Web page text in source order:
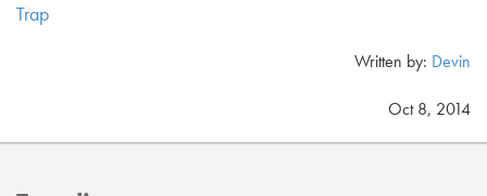
Trap
Written by: Devin
Oct 8, 2014